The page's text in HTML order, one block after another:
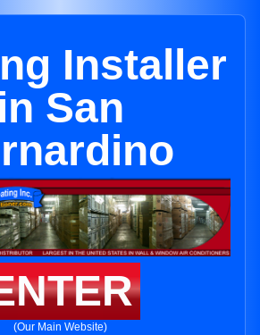
Installer
in San
(Our Main Website)